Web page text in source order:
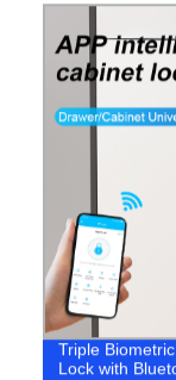
Triple
Lock with